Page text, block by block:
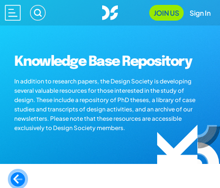
JOIN US Sign In
Knowledge Base Repository
In addition to research papers, the Design Society is developing
several valuable resources for those interested in the study of
design. These include a repository of PhD theses, a library of case
studies and transcripts of design activities, and an archive of our
newsletters. Please note that these resources are accessible
exclusively to Design Society members.